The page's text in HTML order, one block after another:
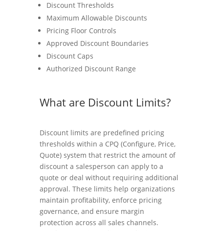
Discount Thresholds
Maximum Allowable Discounts
Pricing Floor Controls
Approved Discount Boundaries
Discount Caps
Authorized Discount Range
What are Discount Limits?
Discount limits are predefined pricing
thresholds within a CPQ (Configure, Price,
Quote) system that restrict the amount of
discount a salesperson can apply to a
quote or deal without requiring additional
approval. These limits help organizations
maintain profitability, enforce pricing
governance, and ensure margin
protection across all sales channels.